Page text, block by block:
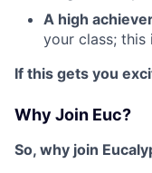
A high
your class;
If this gets you
Why Join Euc?
So, why join